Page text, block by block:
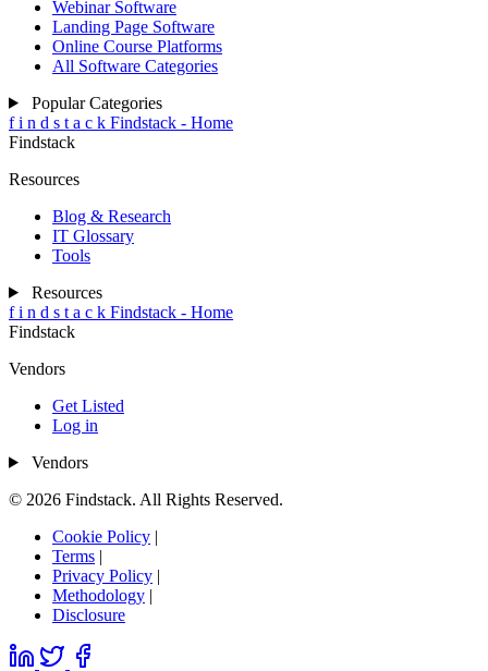
Webinar Software
Landing Page Software
Online Course Platforms
All Software Categories
Popular Categories
f i n d s t a c k Findstack - Home
Findstack
Resources
Blog & Research
IT Glossary
Tools
Resources
f i n d s t a c k Findstack - Home
Findstack
Vendors
Get Listed
Log in
Vendors
© 2026 Findstack. All Rights Reserved.
Cookie Policy |
Terms |
Privacy Policy |
Methodology |
Disclosure